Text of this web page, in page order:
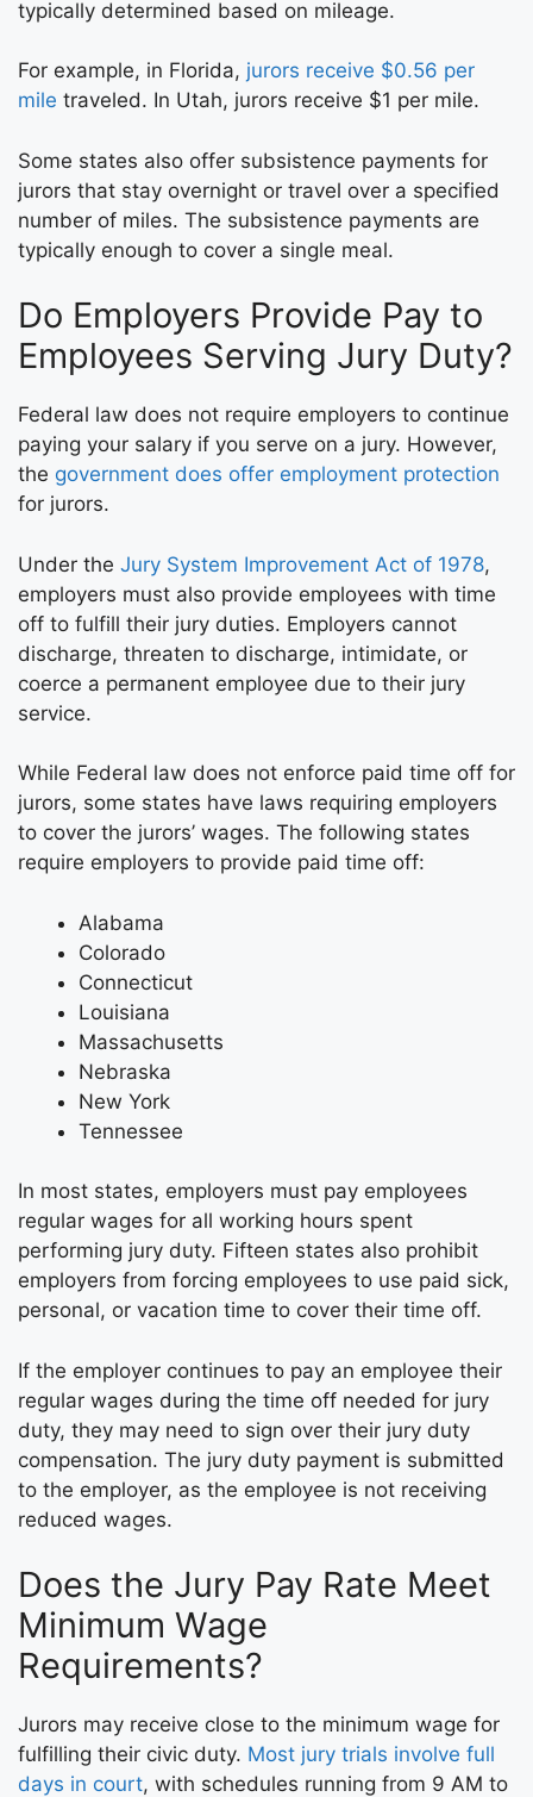
typically determined based on mileage.
For example, in Florida, jurors receive $0.56 per
mile traveled. In Utah, jurors receive $1 per mile.
Some states also offer subsistence payments for
jurors that stay overnight or travel over a specified
number of miles. The subsistence payments are
typically enough to cover a single meal.
Do Employers Provide Pay to
Employees Serving Jury Duty?
Federal law does not require employers to continue
paying your salary if you serve on a jury. However,
the government does offer employment protection
for jurors.
Under the Jury System Improvement Act of 1978,
employers must also provide employees with time
off to fulfill their jury duties. Employers cannot
discharge, threaten to discharge, intimidate, or
coerce a permanent employee due to their jury
service.
While Federal law does not enforce paid time off for
jurors, some states have laws requiring employers
to cover the jurors’ wages. The following states
require employers to provide paid time off:
Alabama
Colorado
Connecticut
Louisiana
Massachusetts
Nebraska
New York
Tennessee
In most states, employers must pay employees
regular wages for all working hours spent
performing jury duty. Fifteen states also prohibit
employers from forcing employees to use paid sick,
personal, or vacation time to cover their time off.
If the employer continues to pay an employee their
regular wages during the time off needed for jury
duty, they may need to sign over their jury duty
compensation. The jury duty payment is submitted
to the employer, as the employee is not receiving
reduced wages.
Does the Jury Pay Rate Meet
Minimum Wage
Requirements?
Jurors may receive close to the minimum wage for
fulfilling their civic duty. Most jury trials involve full
days in court, with schedules running from 9 AM to